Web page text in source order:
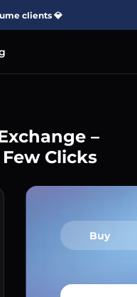
clients 💎
–
Clicks
Buy